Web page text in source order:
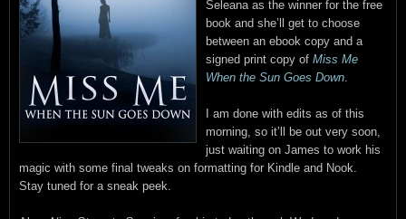
Seleana as the winner for the free
book and she’ll get to choose
between an ebook copy and a
signed print copy of Miss Me
When the Sun Goes Down
I am done with edits as of this
morning, so it’ll be out very soon,
just waiting on James to work his
magic with some final tweaks on formatting for Kindle and Nook.
Stay tuned for a sneak peek.